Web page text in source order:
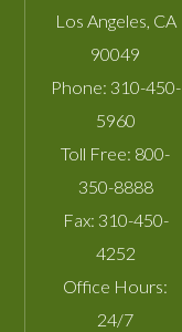
Los Angeles, CA
90049
Phone: 310-450-
5960
Toll Free: 800-
350-8888
Fax: 310-450-
4252
Office Hours:
24/7